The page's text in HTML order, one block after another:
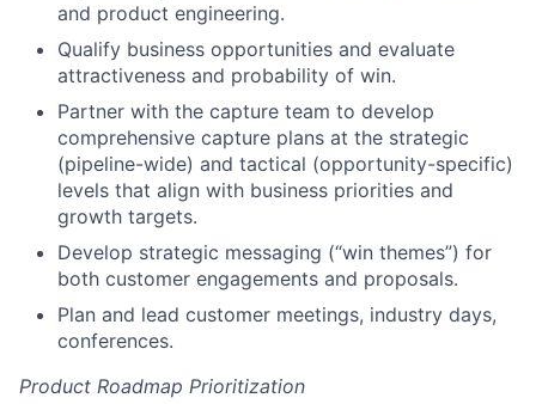
and product engineering.
Qualify business opportunities and evaluate
attractiveness and probability of win.
Partner with the capture team to develop
comprehensive capture plans at the strategic
(pipeline-wide) and tactical (opportunity-specific)
levels that align with business priorities and
growth targets.
Develop strategic messaging (“win themes”) for
both customer engagements and proposals.
Plan and lead customer meetings, industry days,
conferences.
Product Roadmap Prioritization